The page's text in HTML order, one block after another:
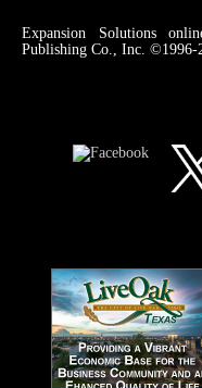
Expansion Solutions
Publishing Co., Inc. ©1996-